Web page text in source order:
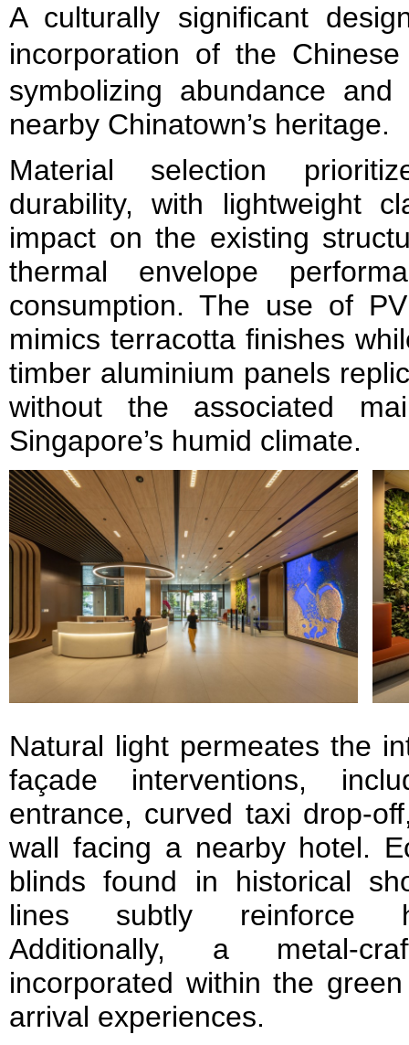
A culturally significant
incorporation of the
symbolizing abundance
nearby Chinatown’s heritage.
Material selection
durability, with lightweight
impact on the existing
thermal envelope
consumption. The use of
mimics terracotta finishes
timber aluminium panels
without the associated
Singapore’s humid climate.
Natural light permeates the
façade interventions,
entrance, curved taxi drop-
wall facing a nearby hotel.
blinds found in historical
lines subtly reinforce
Additionally, a metal-
incorporated within the
arrival experiences.